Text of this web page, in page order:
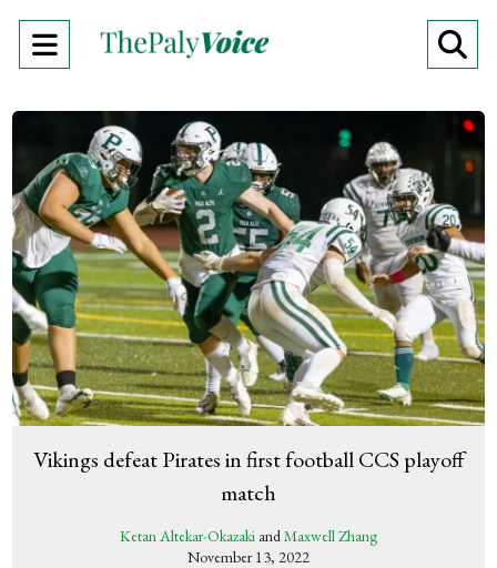
Open
Menu
Vikings defeat Pirates in first football CCS playoff
match
Ketan Altekar-Okazaki andMaxwell Zhang
November 13, 2022